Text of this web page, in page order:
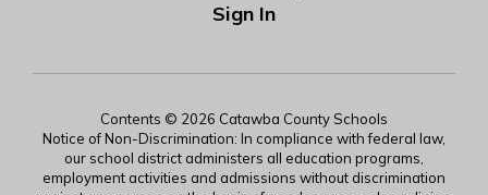
Sign In
Contents © 2026 Catawba County Schools
Notice of Non-Discrimination: In compliance with federal law,
our school district administers all education programs,
employment activities and admissions without discrimination